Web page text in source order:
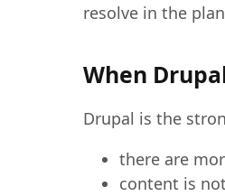
resolve in the
When
Drupal is the
there are
content is